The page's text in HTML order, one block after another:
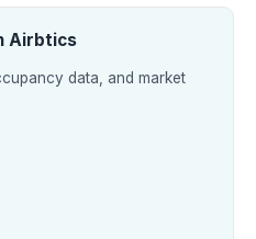
Airbtics
data, and market